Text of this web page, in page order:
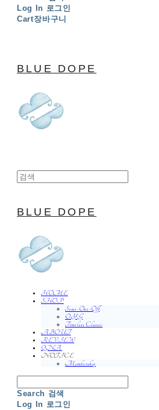
Log In 로그인
Cart장바구니
BLUE DOPE
BLUE DOPE
HOME
SHOP
Semi-One-Off
O.Y.G
Timeless Classic
ABOUT
REVIEW
QNA
NOTICE
Membership
Search 검색
Log In 로그인